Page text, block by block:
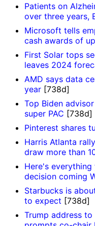
Patients on
over three years,
Microsoft tells
cash awards of
First Solar tops
leaves 2024
AMD says data
year [738d]
Top Biden
super PAC [738d]
Pinterest shares
Harris Atlanta
draw more than
Here's
decision coming
Starbucks is
to expect [738d]
Trump address